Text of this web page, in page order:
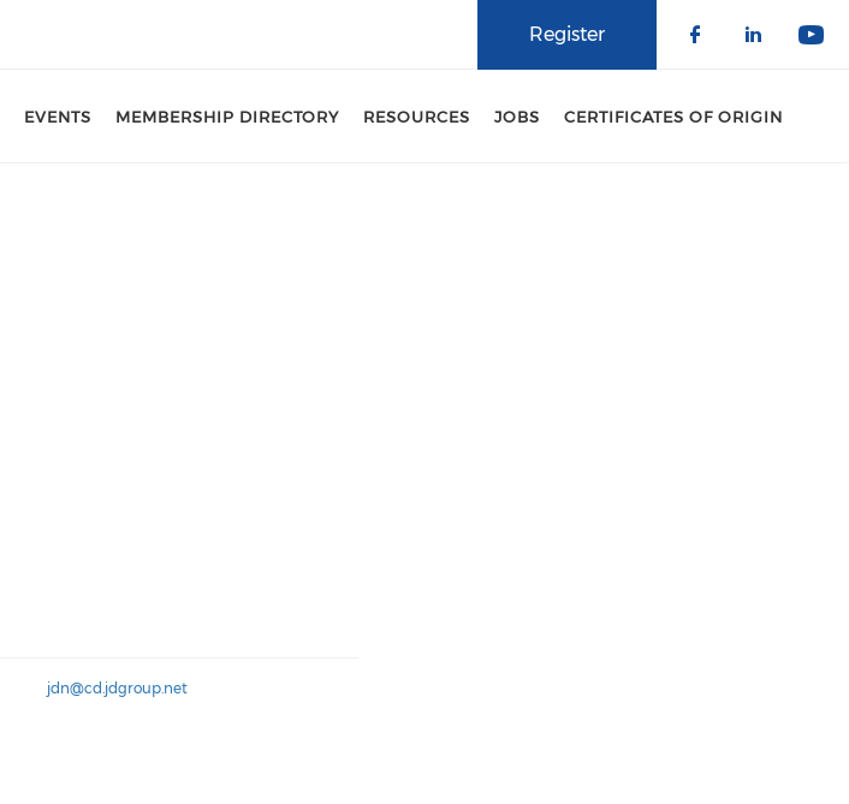
Register
EVENTS MEMBERSHIP DIRECTORY RESOURCES JOBS CERTIFICATES OF ORIGIN
jdn@cd.jdgroup.net